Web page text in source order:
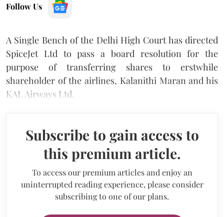
Follow Us
A Single Bench of the Delhi High Court has directed
SpiceJet Ltd to pass a board resolution for the
purpose of transferring shares to erstwhile
shareholder of the airlines, Kalanithi Maran and his
KAL Airways Ltd.
Subscribe to gain access to
this premium article.
To access our premium articles and enjoy an
uninterrupted reading experience, please consider
subscribing to one of our plans.